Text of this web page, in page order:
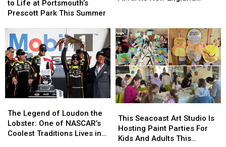
Fairy
Tale
to
Life
at
Portsmouth’s
Prescott
Park
This
to Life at Portsmouth’s
Prescott Park This Summer
Fairy
Tale
to
Life
at
Portsmouth’s
Prescott
Park
This
Favorites
At
All
Its
New
England
Locations
Favorites
At
All
Its
New
England
Locations
Legend
of
Loudon
The Legend of Loudon the
Lobster: One of NASCAR’s
Coolest Traditions Lives in
Legend
of
Loudon
Seacoast
Art
Studio
This Seacoast Art Studio Is
Hosting Paint Parties For
Kids And Adults This
Seacoast
Art
Studio